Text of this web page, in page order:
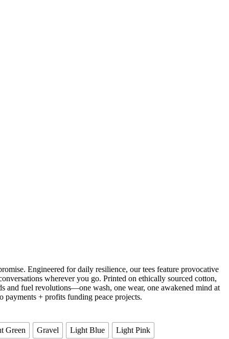
Engineered for daily resilience, our tees feature provocative
wherever you go. Printed on ethically sourced cotton,
and fuel revolutions—one wash, one wear, one awakened mind at
payments + profits funding peace projects.
Green Gravel Light Blue
Light Pink